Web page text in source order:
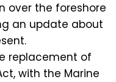
over the foreshore
an update about
replacement of
with the Marine